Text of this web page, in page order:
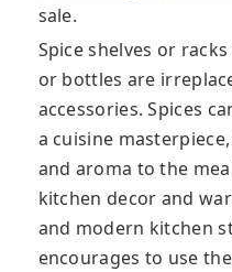
sale.
Spice shelves or
or bottles are
accessories. Spices
a cuisine
and aroma to the
kitchen decor and
and modern kitchen
encourages to use